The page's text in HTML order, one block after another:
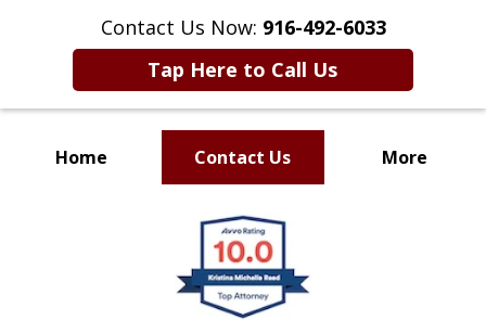
Contact Us Now: 916-492-6033
Tap Here to Call Us
Home Contact Us More
CLIENT FOCUSED
RESULTS DRIVEN